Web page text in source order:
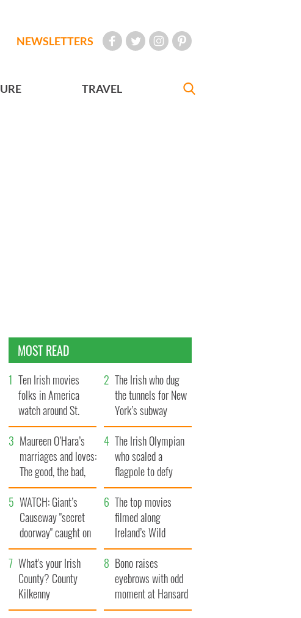
NEWSLETTERS
TRAVEL
MOST READ
Ten Irish movies
folks in America
watch around St.
Patrick’s Day
The Irish who dug
the tunnels for New
York’s subway
system
Maureen O’Hara’s
marriages and loves:
The good, the bad,
and the ugly
The Irish Olympian
who scaled a
flagpole to defy
Britain
WATCH: Giant’s
Causeway "secret
doorway" caught on
camera
The top movies
filmed along
Ireland’s Wild
Atlantic Way
What's your Irish
County? County
Kilkenny
Bono raises
eyebrows with odd
moment at Hansard
funeral